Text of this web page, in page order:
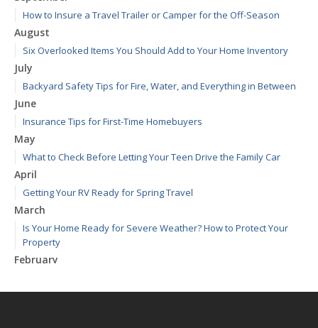
How to Insure a Travel Trailer or Camper for the Off-Season
August
Six Overlooked Items You Should Add to Your Home Inventory
July
Backyard Safety Tips for Fire, Water, and Everything in Between
June
Insurance Tips for First-Time Homebuyers
May
What to Check Before Letting Your Teen Drive the Family Car
April
Getting Your RV Ready for Spring Travel
March
Is Your Home Ready for Severe Weather? How to Protect Your
Property
February
January